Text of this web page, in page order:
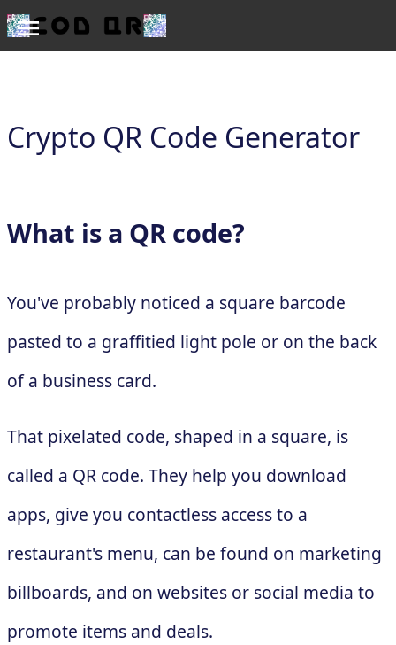
Crypto QR Code Generator
What is a QR code?
You've probably noticed a square barcode
pasted to a graffitied light pole or on the back
of a business card.
That pixelated code, shaped in a square, is
called a QR code. They help you download
apps, give you contactless access to a
restaurant's menu, can be found on marketing
billboards, and on websites or social media to
promote items and deals.